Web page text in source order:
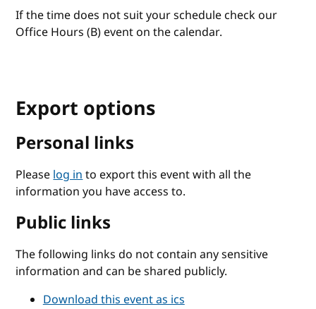
If the time does not suit your schedule check our
Office Hours (B) event on the calendar.
Export options
Personal links
Pleaselog into export this event with all the
information you have access to.
Public links
The following links do not contain any sensitive
information and can be shared publicly.
Download this event as ics